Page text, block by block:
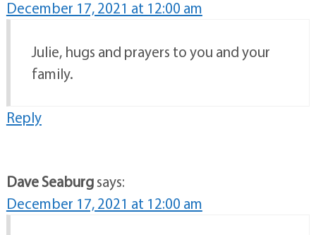
December 17, 2021 at 12:00 am
Julie, hugs and prayers to you and your
family.
Reply
Dave Seaburgsays:
December 17, 2021 at 12:00 am